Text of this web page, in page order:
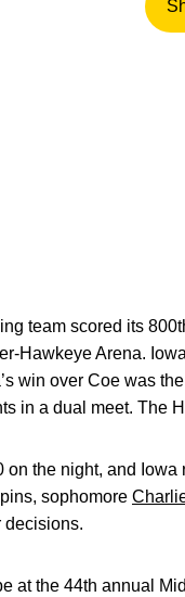
team scored its
Hawkeye Arena.
win over Coe was
in a dual meet. The
on the night, and
sophomore
decisions.
at the 44th annual